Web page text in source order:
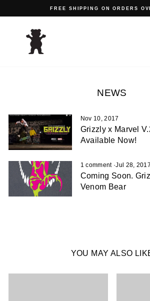
FREE SHIPPING ON ORDERS
NEWS
Nov 10, 2017
Grizzly x Marvel
Available Now!
1 comment ·Jul 28, 2017
Coming Soon.
Venom Bear
YOU MAY ALSO